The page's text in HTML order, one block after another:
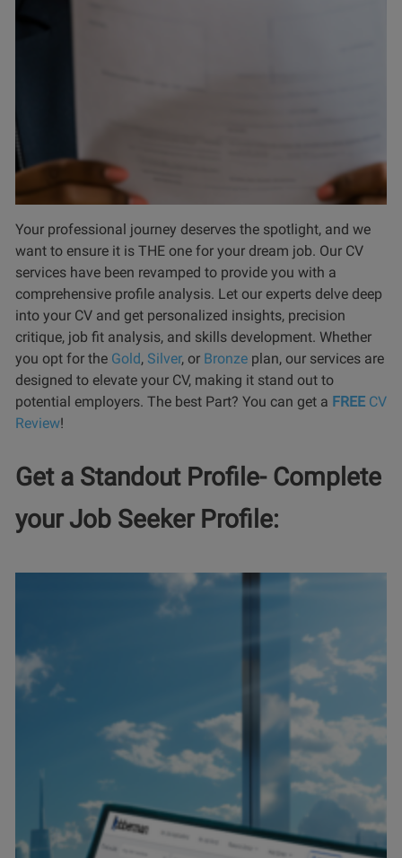
Your professional journey deserves the spotlight, and we
want to ensure it is THE one for your dream job. Our CV
services have been revamped to provide you with a
comprehensive profile analysis. Let our experts delve deep
into your CV and get personalized insights, precision
critique, job fit analysis, and skills development. Whether
you opt for the Gold, Silver, or Bronze plan, our services are
designed to elevate your CV, making it stand out to
potential employers. The best Part? You can get a FREE CV
Review!
Get a Standout Profile- Complete
your Job Seeker Profile: